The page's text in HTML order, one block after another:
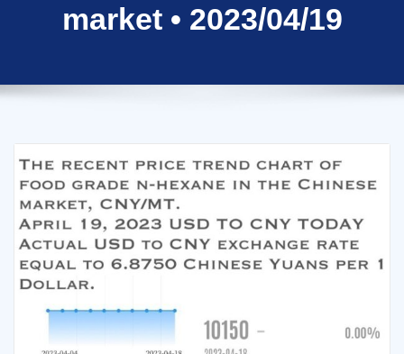
market • 2023/04/19